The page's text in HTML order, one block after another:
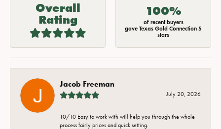
Overall
Rating
100%
of recent buyers
gave Texas Gold Connection 5
stars
Jacob Freeman
July 20, 2026
10/10 Easy to work with will help you through the whole
process fairly prices and quick setting.